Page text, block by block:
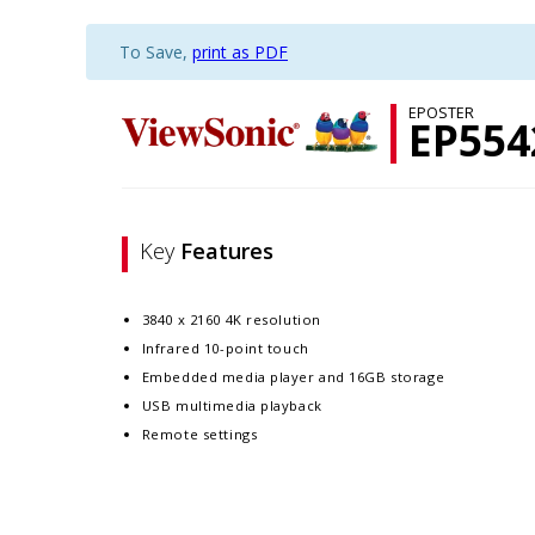
To Save, print as PDF
EPOSTER
Key Features
3840 x 2160 4K resolution
Infrared 10-point touch
Embedded media player and 16GB storage
USB multimedia playback
Remote settings